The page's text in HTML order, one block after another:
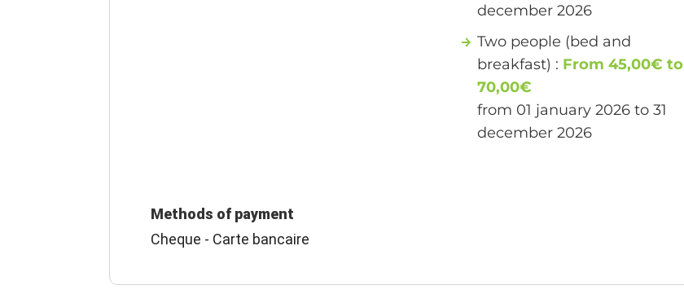
december 2026
Two people (bed and
breakfast) : From 45,00€ to
70,00€
from 01 january 2026 to 31
december 2026
Methods of payment
Cheque - Carte bancaire